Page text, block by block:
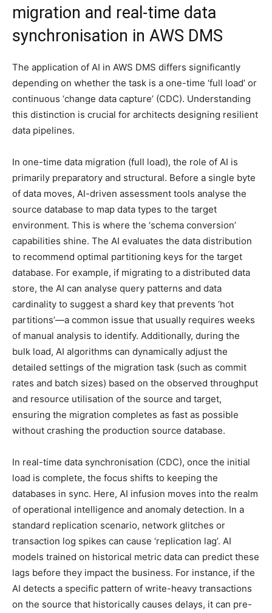
migration and real-time data
synchronisation in AWS DMS
The application of AI in AWS DMS differs significantly
depending on whether the task is a one-time ‘full load’ or
continuous ‘change data capture’ (CDC). Understanding
this distinction is crucial for architects designing resilient
data pipelines.
In one-time data migration (full load), the role of AI is
primarily preparatory and structural. Before a single byte
of data moves, AI-driven assessment tools analyse the
source database to map data types to the target
environment. This is where the ‘schema conversion’
capabilities shine. The AI evaluates the data distribution
to recommend optimal partitioning keys for the target
database. For example, if migrating to a distributed data
store, the AI can analyse query patterns and data
cardinality to suggest a shard key that prevents ‘hot
partitions’—a common issue that usually requires weeks
of manual analysis to identify. Additionally, during the
bulk load, AI algorithms can dynamically adjust the
detailed settings of the migration task (such as commit
rates and batch sizes) based on the observed throughput
and resource utilisation of the source and target,
ensuring the migration completes as fast as possible
without crashing the production source database.
In real-time data synchronisation (CDC), once the initial
load is complete, the focus shifts to keeping the
databases in sync. Here, AI infusion moves into the realm
of operational intelligence and anomaly detection. In a
standard replication scenario, network glitches or
transaction log spikes can cause ‘replication lag’. AI
models trained on historical metric data can predict these
lags before they impact the business. For instance, if the
AI detects a specific pattern of write-heavy transactions
on the source that historically causes delays, it can pre-